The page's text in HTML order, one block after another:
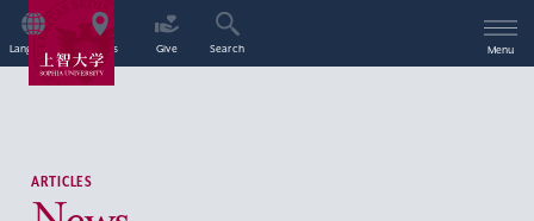
Language Access Give Search Menu
ARTICLES